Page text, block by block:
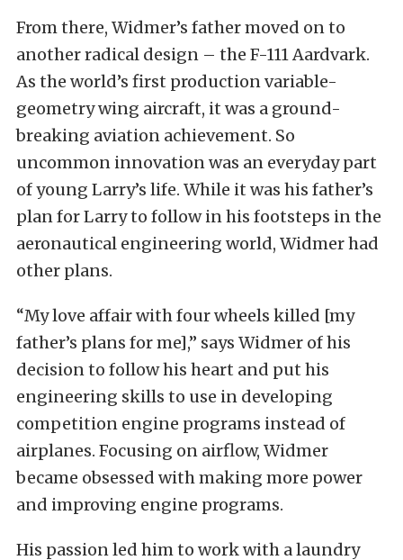
From there, Widmer’s father moved on to
another radical design – the F-111 Aardvark.
As the world’s first production variable-
geometry wing aircraft, it was a ground-
breaking aviation achievement. So
uncommon innovation was an everyday part
of young Larry’s life. While it was his father’s
plan for Larry to follow in his footsteps in the
aeronautical engineering world, Widmer had
other plans.
“My love affair with four wheels killed [my
father’s plans for me],” says Widmer of his
decision to follow his heart and put his
engineering skills to use in developing
competition engine programs instead of
airplanes. Focusing on airflow, Widmer
became obsessed with making more power
and improving engine programs.
His passion led him to work with a laundry